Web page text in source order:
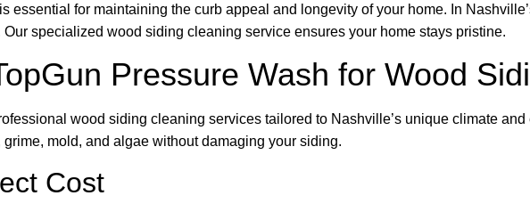
essential for maintaining the curb appeal and longevity of your home. In
specialized wood siding cleaning service ensures your home stays pristine.
Pressure Wash for Wood
wood siding cleaning services tailored to Nashville’s unique climate
mold, and algae without damaging your siding.
Cost